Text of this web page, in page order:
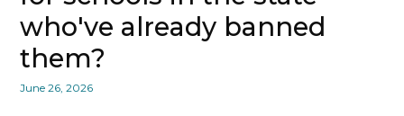
who've already banned
them?
June 26, 2026